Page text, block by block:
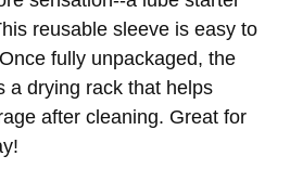
reusable sleeve is easy to
fully unpackaged, the
a drying rack that helps
after cleaning. Great for